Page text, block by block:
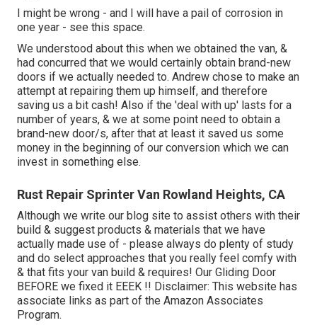
I might be wrong - and I will have a pail of corrosion in
one year - see this space.
We understood about this when we obtained the van, &
had concurred that we would certainly obtain brand-new
doors if we actually needed to. Andrew chose to make an
attempt at repairing them up himself, and therefore
saving us a bit cash! Also if the 'deal with up' lasts for a
number of years, & we at some point need to obtain a
brand-new door/s, after that at least it saved us some
money in the beginning of our conversion which we can
invest in something else.
Rust Repair Sprinter Van Rowland Heights, CA
Although we write our blog site to assist others with their
build & suggest products & materials that we have
actually made use of - please always do plenty of study
and do select approaches that you really feel comfy with
& that fits your van build & requires! Our Gliding Door
BEFORE we fixed it EEEK !! Disclaimer: This website has
associate links as part of the Amazon Associates
Program.